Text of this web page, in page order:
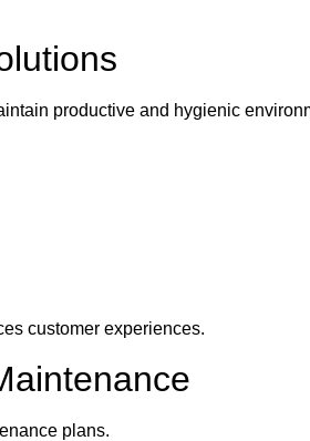
productive and hygienic
customer experiences.
plans.